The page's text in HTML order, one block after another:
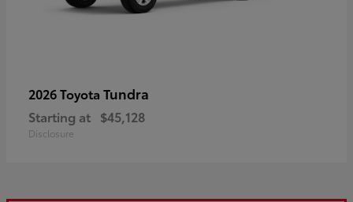
2026 Toyota Tundra
Starting at $45,128
Disclosure